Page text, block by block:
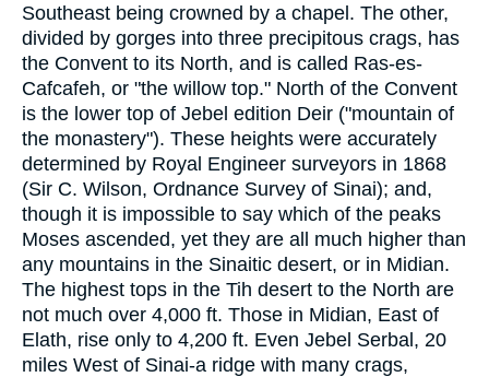
Southeast being crowned by a chapel. The other,
divided by gorges into three precipitous crags, has
the Convent to its North, and is called Ras-es-
Cafcafeh, or "the willow top." North of the Convent
is the lower top of Jebel edition Deir ("mountain of
the monastery"). These heights were accurately
determined by Royal Engineer surveyors in 1868
(Sir C. Wilson, Ordnance Survey of Sinai); and,
though it is impossible to say which of the peaks
Moses ascended, yet they are all much higher than
any mountains in the Sinaitic desert, or in Midian.
The highest tops in the Tih desert to the North are
not much over 4,000 ft. Those in Midian, East of
Elath, rise only to 4,200 ft. Even Jebel Serbal, 20
miles West of Sinai-a ridge with many crags,